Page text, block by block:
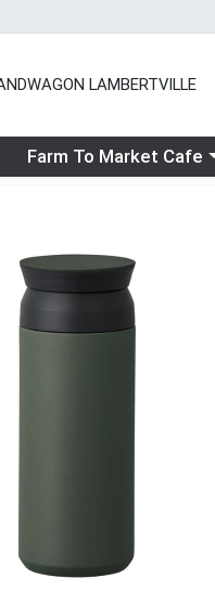
LAMBERTVILLE
Choose a category menu
Farm To Market Cafe